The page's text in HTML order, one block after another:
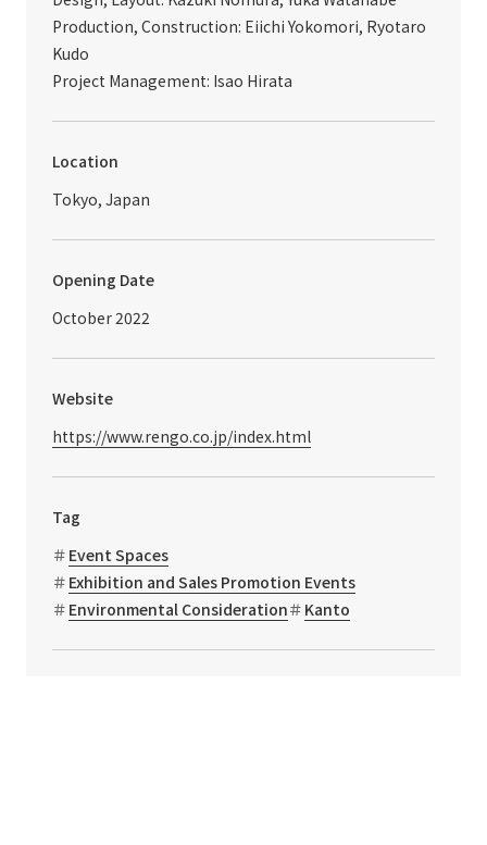
Production, Construction: Eiichi Yokomori, Ryotaro
Kudo
Project Management: Isao Hirata
Location
Tokyo, Japan
Opening Date
October 2022
Website
https://www.rengo.co.jp/index.html
Tag
Event Spaces
Exhibition and Sales Promotion Events
Environmental Consideration
Kanto